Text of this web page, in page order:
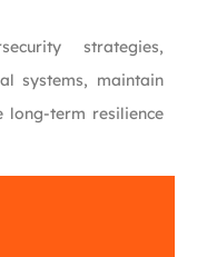
strategies,
systems, maintain
long-term resilience